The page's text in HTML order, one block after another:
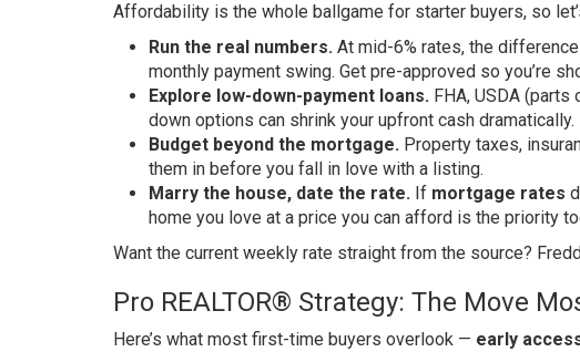
Affordability is the whole ballgame for starter buyers, so
Run the real numbers. At mid-6% rates, the
monthly payment swing. Get pre-approved so you’re
Explore low-down-payment loans. FHA, USDA (parts
down options can shrink your upfront cash dramatically.
Budget beyond the mortgage. Property taxes,
them in before you fall in love with a listing.
Marry the house, date the rate. If mortgage rates
home you love at a price you can afford is the priority
Want the current weekly rate straight from the source?
Pro REALTOR® Strategy: The Move
Here’s what most first-time buyers overlook — early